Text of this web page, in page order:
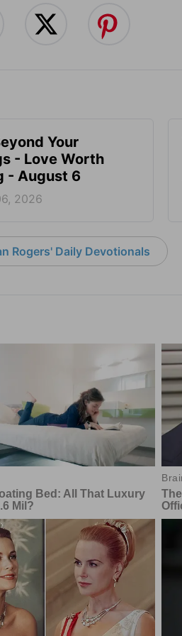
Your
- Love Worth
- August 6
2026
Rogers' Daily Devotionals